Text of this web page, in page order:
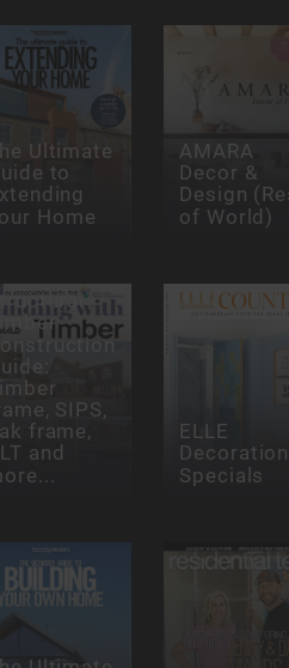
Ultimate
to
Home
AMARA
Decor &
Design
of World)
SIPS,
frame,
and
ELLE
Decoration
Specials